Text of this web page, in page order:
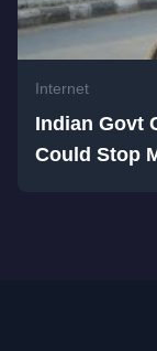
Internet
Indian Govt
Could Stop